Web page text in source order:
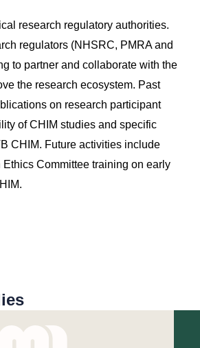
research regulatory authorities.
regulators (NHSRC, PMRA and
to partner and collaborate with the
the research ecosystem. Past
on research participant
of CHIM studies and specific
CHIM. Future activities include
Committee training on early